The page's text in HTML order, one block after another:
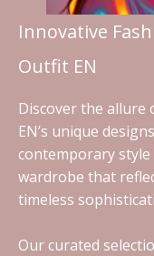
Innovative
Outfit EN
Discover the
EN’s unique
contemporary style
wardrobe that
timeless
Our curated